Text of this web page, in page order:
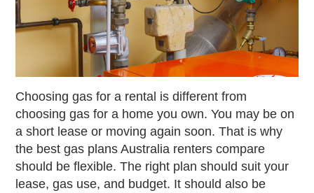
Choosing gas for a rental is different from
choosing gas for a home you own. You may be on
a short lease or moving again soon. That is why
the best gas plans Australia renters compare
should be flexible. The right plan should suit your
lease, gas use, and budget. It should also be